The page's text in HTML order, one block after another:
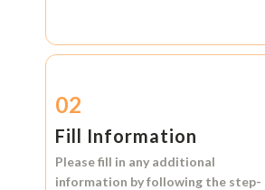
02
Fill Information
Please fill in any additional
information by following the step-